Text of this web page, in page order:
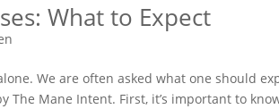
What to Expect
We are often asked what one should
Mane Intent. First, it’s important to